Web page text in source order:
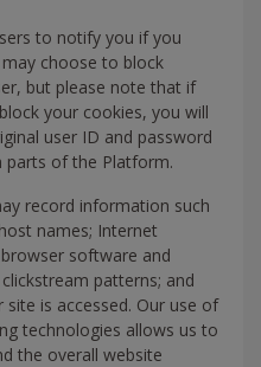
to notify you if you
choose to block
but please note that if
your cookies, you will
user ID and password
parts of the Platform.
record information such
names; Internet
software and
patterns; and
is accessed. Our use of
technologies allows us to
the overall website